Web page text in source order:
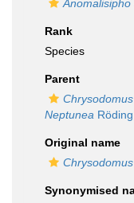
Anomalisipho
Rank
Species
Parent
Chrysodomus
Neptunea
Original name
Synonymised